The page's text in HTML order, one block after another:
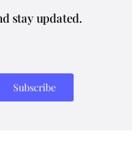
stay updated.